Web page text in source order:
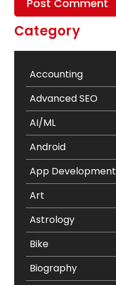
Category
Accounting
Advanced SEO
AI/ML
Android
App Development
Art
Astrology
Bike
Biography